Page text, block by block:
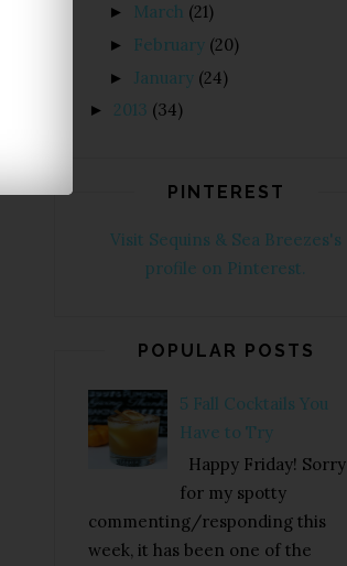
► March (21)
► February (20)
► January (24)
► 2013 (34)
PINTEREST
Visit Sequins & Sea Breezes's
profile on Pinterest.
POPULAR POSTS
5 Fall Cocktails You
Have to Try
Happy Friday! Sorry
for my spotty
commenting/responding this
week, it has been one of the